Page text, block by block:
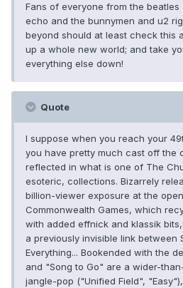
Fans of everyone from the
echo and the bunnymen and u2
beyond should at least check this
up a whole new world; and take
everything else down!
Quote
I suppose when you reach your
you have pretty much cast off the
reflected in what is one of The
esoteric, collections. Bizarrely
billion-viewer exposure at the
Commonwealth Games, which
with added effnick and klassik
a previously invisible link between
Everything... Bookended with the
and "Song to Go" are a wider-
jangle-pop ("Unified Field",